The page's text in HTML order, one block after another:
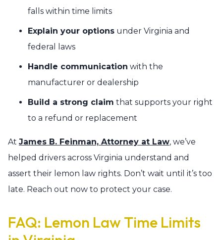
falls within time limits
Explain your options under Virginia and
federal laws
Handle communication with the
manufacturer or dealership
Build a strong claim that supports your right
to a refund or replacement
At James B. Feinman, Attorney at Law, we’ve
helped drivers across Virginia understand and
assert their lemon law rights. Don’t wait until it’s too
late. Reach out now to protect your case.
FAQ: Lemon Law Time Limits